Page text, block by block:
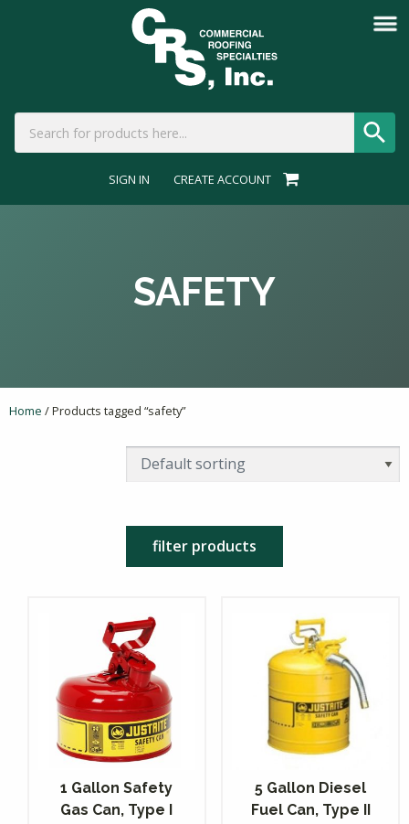
SIGN IN CREATE ACCOUNT
SAFETY
Home / Products tagged “safety”
filter products
1 Gallon Safety
Gas Can, Type I
5 Gallon Diesel
Fuel Can, Type II